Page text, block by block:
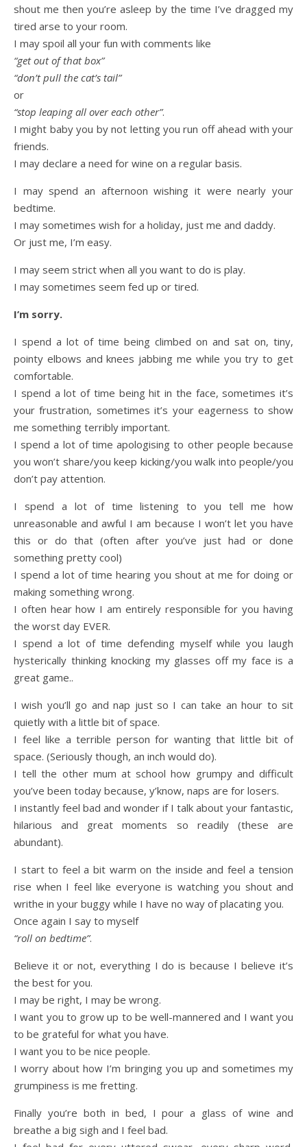
shout me then you’re asleep by the time I’ve dragged my
tired arse to your room.
I may spoil all your fun with comments like
“get out of that box”
“don’t pull the cat’s tail”
or
“stop leaping all over each other”.
I might baby you by not letting you run off ahead with your
friends.
I may declare a need for wine on a regular basis.
I may spend an afternoon wishing it were nearly your
bedtime.
I may sometimes wish for a holiday, just me and daddy.
Or just me, I’m easy.
I may seem strict when all you want to do is play.
I may sometimes seem fed up or tired.
I’m sorry.
I spend a lot of time being climbed on and sat on, tiny,
pointy elbows and knees jabbing me while you try to get
comfortable.
I spend a lot of time being hit in the face, sometimes it’s
your frustration, sometimes it’s your eagerness to show
me something terribly important.
I spend a lot of time apologising to other people because
you won’t share/you keep kicking/you walk into people/you
don’t pay attention.
I spend a lot of time listening to you tell me how
unreasonable and awful I am because I won’t let you have
this or do that (often after you’ve just had or done
something pretty cool)
I spend a lot of time hearing you shout at me for doing or
making something wrong.
I often hear how I am entirely responsible for you having
the worst day EVER.
I spend a lot of time defending myself while you laugh
hysterically thinking knocking my glasses off my face is a
great game..
I wish you’ll go and nap just so I can take an hour to sit
quietly with a little bit of space.
I feel like a terrible person for wanting that little bit of
space. (Seriously though, an inch would do).
I tell the other mum at school how grumpy and difficult
you’ve been today because, y’know, naps are for losers.
I instantly feel bad and wonder if I talk about your fantastic,
hilarious and great moments so readily (these are
abundant).
I start to feel a bit warm on the inside and feel a tension
rise when I feel like everyone is watching you shout and
writhe in your buggy while I have no way of placating you.
Once again I say to myself
“roll on bedtime”.
Believe it or not, everything I do is because I believe it’s
the best for you.
I may be right, I may be wrong.
I want you to grow up to be well-mannered and I want you
to be grateful for what you have.
I want you to be nice people.
I worry about how I’m bringing you up and sometimes my
grumpiness is me fretting.
Finally you’re both in bed, I pour a glass of wine and
breathe a big sigh and I feel bad.